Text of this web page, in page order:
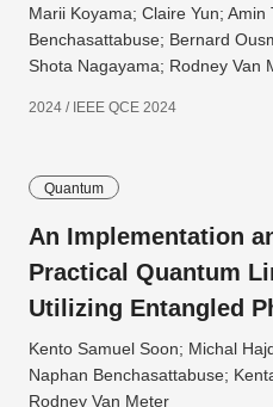
Marii Koyama; Claire Yun; Amin
Benchasattabuse; Bernard
Shota Nagayama; Rodney Van
2024 / IEEE QCE 2024
Quantum
An Implementation
Practical Quantum
Utilizing Entangled
Kento Samuel Soon; Michal
Naphan Benchasattabuse;
Rodney Van Meter